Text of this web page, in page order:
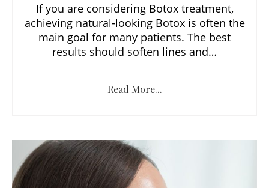
If you are considering Botox treatment,
achieving natural-looking Botox is often the
main goal for many patients. The best
results should soften lines and…
Read More...